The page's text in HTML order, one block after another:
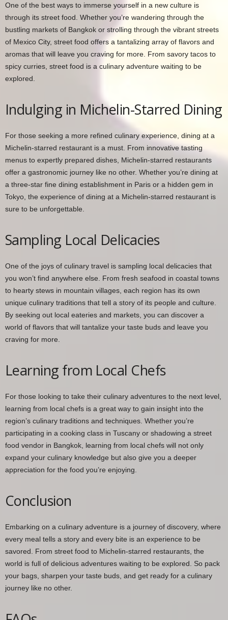
One of the best ways to immerse yourself in a new culture is
through its street food. Whether you’re wandering through the
bustling markets of Bangkok or strolling through the vibrant streets
of Mexico City, street food offers a tantalizing array of flavors and
aromas that will leave you craving for more. From savory tacos to
spicy curries, street food is a culinary adventure waiting to be
explored.
Indulging in Michelin-Starred Dining
For those seeking a more refined culinary experience, dining at a
Michelin-starred restaurant is a must. From innovative tasting
menus to expertly prepared dishes, Michelin-starred restaurants
offer a gastronomic journey like no other. Whether you’re dining at
a three-star fine dining establishment in Paris or a hidden gem in
Tokyo, the experience of dining at a Michelin-starred restaurant is
sure to be unforgettable.
Sampling Local Delicacies
One of the joys of culinary travel is sampling local delicacies that
you won’t find anywhere else. From fresh seafood in coastal towns
to hearty stews in mountain villages, each region has its own
unique culinary traditions that tell a story of its people and culture.
By seeking out local eateries and markets, you can discover a
world of flavors that will tantalize your taste buds and leave you
craving for more.
Learning from Local Chefs
For those looking to take their culinary adventures to the next level,
learning from local chefs is a great way to gain insight into the
region’s culinary traditions and techniques. Whether you’re
participating in a cooking class in Tuscany or shadowing a street
food vendor in Bangkok, learning from local chefs will not only
expand your culinary knowledge but also give you a deeper
appreciation for the food you’re enjoying.
Conclusion
Embarking on a culinary adventure is a journey of discovery, where
every meal tells a story and every bite is an experience to be
savored. From street food to Michelin-starred restaurants, the
world is full of delicious adventures waiting to be explored. So pack
your bags, sharpen your taste buds, and get ready for a culinary
journey like no other.